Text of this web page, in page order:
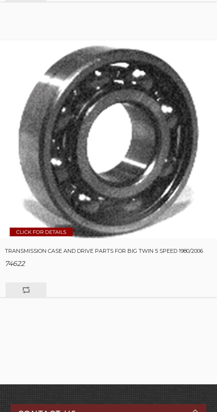
TRANSMISSION CASE AND DRIVE PARTS FOR BIG TWIN 5 SPEED 1980/2006
74622